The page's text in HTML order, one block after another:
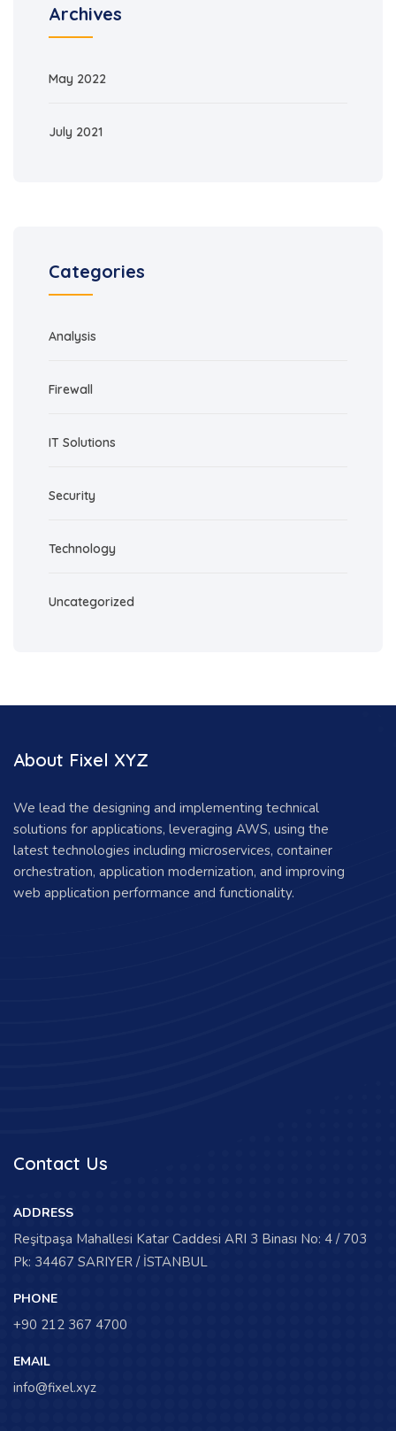
Archives
May 2022
July 2021
Categories
Analysis
Firewall
IT Solutions
Security
Technology
Uncategorized
About Fixel XYZ
We lead the designing and implementing technical
solutions for applications, leveraging AWS, using the
latest technologies including microservices, container
orchestration, application modernization, and improving
web application performance and functionality.
Contact Us
ADDRESS
Reşitpaşa Mahallesi Katar Caddesi ARI 3 Binası No: 4 / 703
Pk: 34467 SARIYER / İSTANBUL
PHONE
+90 212 367 4700
EMAIL
info@fixel.xyz